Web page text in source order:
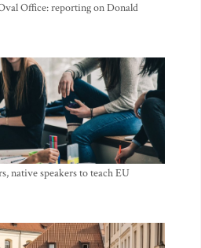
Office: reporting on Donald
native speakers to teach EU